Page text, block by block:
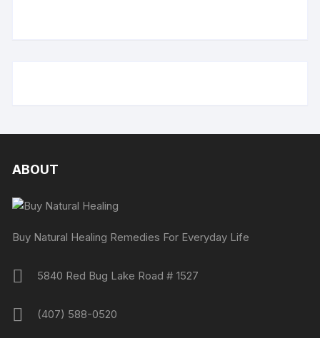
ABOUT
Buy Natural Healing Remedies For Everyday Life
5840 Red Bug Lake Road # 1527
(407) 588-0520